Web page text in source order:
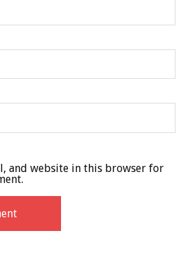
and website in this browser for